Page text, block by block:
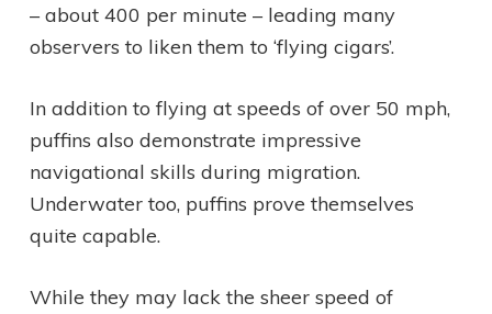
– about 400 per minute – leading many
observers to liken them to ‘flying cigars’.
In addition to flying at speeds of over 50 mph,
puffins also demonstrate impressive
navigational skills during migration.
Underwater too, puffins prove themselves
quite capable.
While they may lack the sheer speed of